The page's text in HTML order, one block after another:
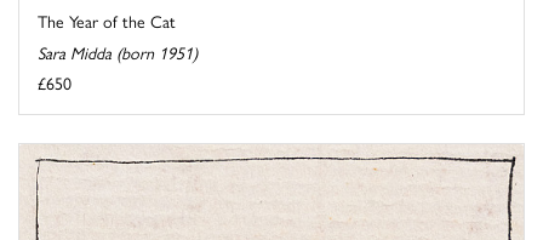
The Year of the Cat
Sara Midda (born 1951)
£650